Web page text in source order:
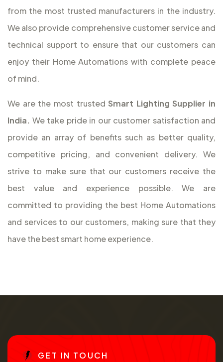
from the most trusted manufacturers in the industry.
We also provide comprehensive customer service and
technical support to ensure that our customers can
enjoy their Home Automations with complete peace
of mind.
We are the most trusted Smart Lighting Supplier in
India. We take pride in our customer satisfaction and
provide an array of benefits such as better quality,
competitive pricing, and convenient delivery. We
strive to make sure that our customers receive the
best value and experience possible. We are
committed to providing the best Home Automations
and services to our customers, making sure that they
have the best smart home experience.
GE T IN TO UCH